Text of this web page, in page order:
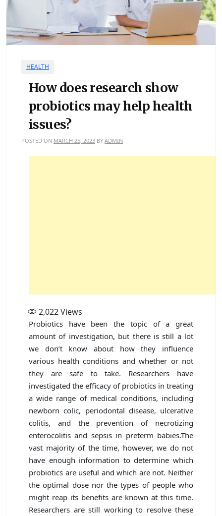
HEALTH
How does research show
probiotics may help health
issues?
POSTED ON MARCH 25, 2023 BY ADMIN
2,022Views
Probiotics have been the topic of a great
amount of investigation, but there is still a lot
we don’t know about how they influence
various health conditions and whether or not
they are safe to take. Researchers have
investigated the efficacy of probiotics in treating
a wide range of medical conditions, including
newborn colic, periodontal disease, ulcerative
colitis, and the prevention of necrotizing
enterocolitis and sepsis in preterm babies.The
vast majority of the time, however, we do not
have enough information to determine which
probiotics are useful and which are not. Neither
the optimal dose nor the types of people who
might reap its benefits are known at this time.
Researchers are still working to resolve these